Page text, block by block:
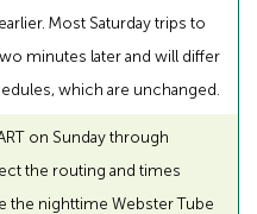
Most Saturday trips to
minutes later and will differ
which are unchanged.
on Sunday through
the routing and times
the nighttime Webster Tube